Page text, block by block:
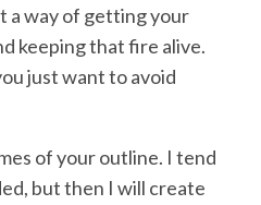
a way of getting your
keeping that fire alive.
just want to avoid
of your outline. I tend
but then I will create